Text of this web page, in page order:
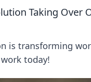
Taking Over
is transforming
today!